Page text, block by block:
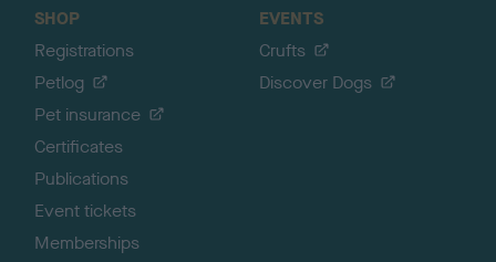
SHOP
Registrations
Petlog
Pet insurance
Certificates
Publications
Event tickets
Memberships
EVENTS
Crufts
Discover Dogs